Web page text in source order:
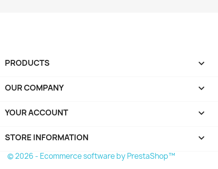
PRODUCTS 
OUR COMPANY 
YOUR ACCOUNT 
STORE INFORMATION keyboard_arrow_down
© 2026 - Ecommerce software by PrestaShop™